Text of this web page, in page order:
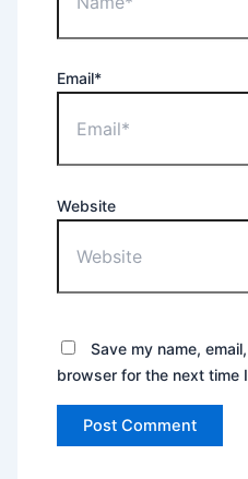
Email*
Website
Save my name,
browser for the next time